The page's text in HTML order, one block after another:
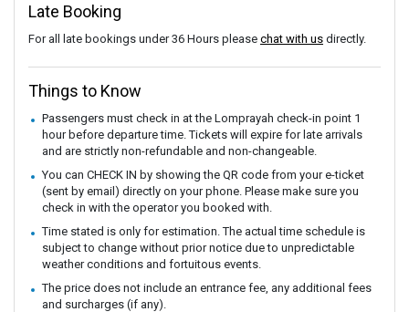
Late Booking
For all late bookings under 36 Hours please chat with us directly.
Things to Know
Passengers must check in at the Lomprayah check-in point 1
hour before departure time. Tickets will expire for late arrivals
and are strictly non-refundable and non-changeable.
You can CHECK IN by showing the QR code from your e-ticket
(sent by email) directly on your phone. Please make sure you
check in with the operator you booked with.
Time stated is only for estimation. The actual time schedule is
subject to change without prior notice due to unpredictable
weather conditions and fortuitous events.
The price does not include an entrance fee, any additional fees
and surcharges (if any).